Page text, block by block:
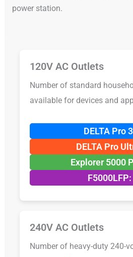
power station.
120V AC Outlets
Number of standard
available for devices and
DELTA Pro
DELTA Pro
Explorer 5000
F5000LFP:
240V AC Outlets
Number of heavy-duty 240-